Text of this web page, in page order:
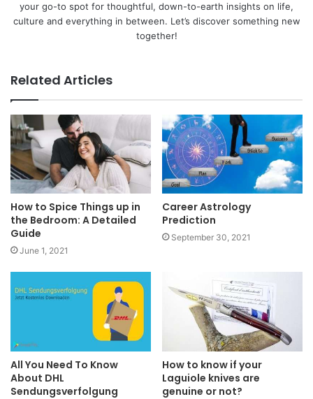
your go-to spot for thoughtful, down-to-earth insights on life,
culture and everything in between. Let’s discover something new
together!
Related Articles
How to Spice Things up in
the Bedroom: A Detailed
Guide
June 1, 2021
Career Astrology
Prediction
September 30, 2021
All You Need To Know
About DHL
Sendungsverfolgung
How to know if your
Laguiole knives are
genuine or not?